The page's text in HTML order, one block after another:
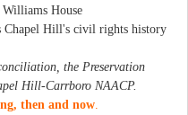
House
Chapel Hill's civil rights history
the Preservation
Hill-Carrboro NAACP.
then and now